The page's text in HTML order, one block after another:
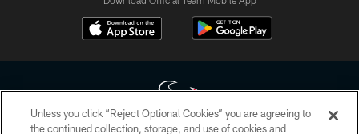
Unless you click “Reject Optional Cookies” you are agreeing to
the continued collection, storage, and use of cookies and